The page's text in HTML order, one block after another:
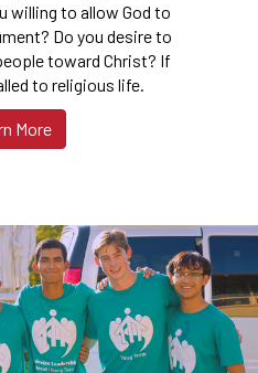
willing to allow God to
Do you desire to
toward Christ? If
to religious life.
More